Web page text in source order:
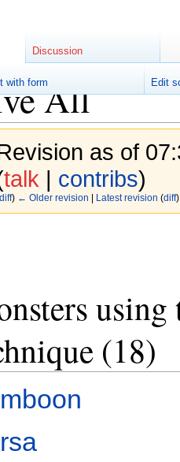
All
as of
talk | contribs)
) ← Older revision Latest revision (diff
using
(18)
Discussion
with form Edit